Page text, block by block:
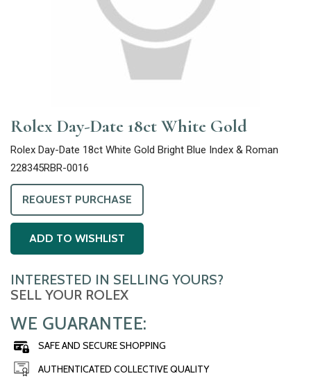
Rolex Day-Date 18ct White Gold
Rolex Day-Date 18ct White Gold Bright Blue Index & Roman
228345RBR-0016
INTERESTED IN SELLING YOURS?
SELL YOUR ROLEX
WE GUARANTEE:
SAFE AND SECURE SHOPPING
AUTHENTICATED COLLECTIVE QUALITY
REQUEST PURCHASE
ADD TO WISHLIST